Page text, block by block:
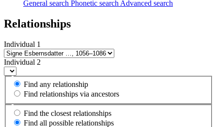
General search Phonetic search Advanced search
Relationships
Individual 1
Individual 2
Find any relationship
Find relationships via ancestors
Find the closest relationships
Find all possible relationships